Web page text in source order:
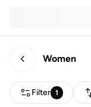
Women
Filter 1